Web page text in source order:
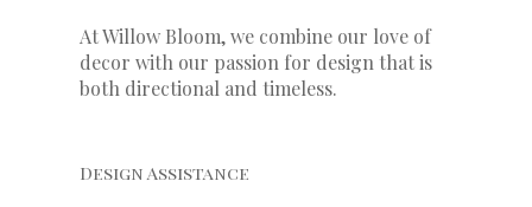
At Willow Bloom, we combine our love of
decor with our passion for design that is
both directional and timeless.
Design Assistance